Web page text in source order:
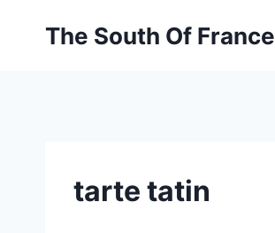
The South Of France
tarte tatin